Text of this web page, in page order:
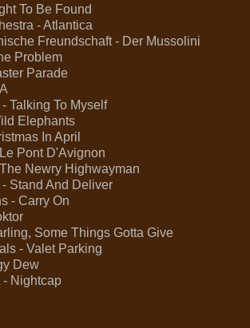
To Be Found
- Atlantica
Freundschaft - Der Mussolini
Problem
Parade
Talking To Myself
Elephants
In April
Pont D'Avignon
Newry Highwayman
Stand And Deliver
- Carry On
Some Things Gotta Give
- Valet Parking
Dew
- Nightcap